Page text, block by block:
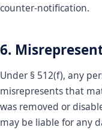
counter-notification.
6.
Under § 512(f), any
misrepresents that
was removed or
may be liable for any